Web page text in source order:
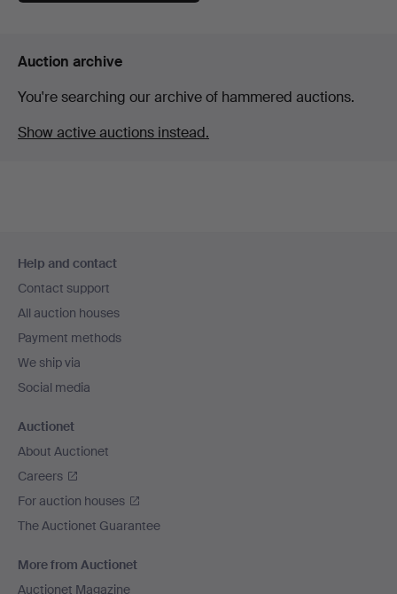
Auction archive
You're searching our archive of hammered auctions.
Show active auctions instead.
navigation
Help and contact
Contact support
All auction houses
Payment methods
We ship via
Social media
Auctionet
About Auctionet
Careers
For auction houses
The Auctionet Guarantee
More from Auctionet
Auctionet Magazine